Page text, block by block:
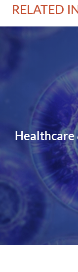
RELATED
Healthcare